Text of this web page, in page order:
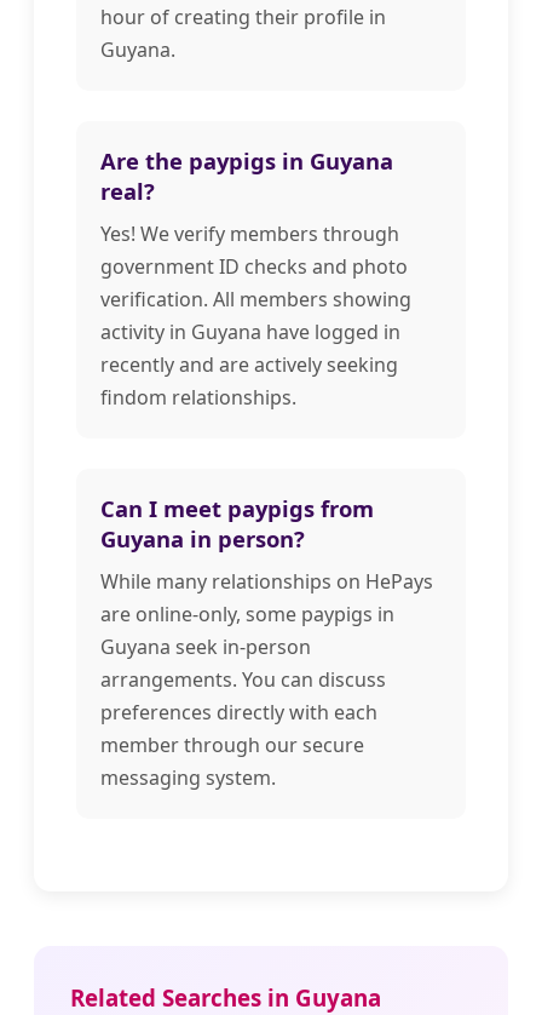
hour of creating their profile in
Guyana.
Are the paypigs in Guyana
real?
Yes! We verify members through
government ID checks and photo
verification. All members showing
activity in Guyana have logged in
recently and are actively seeking
findom relationships.
Can I meet paypigs from
Guyana in person?
While many relationships on HePays
are online-only, some paypigs in
Guyana seek in-person
arrangements. You can discuss
preferences directly with each
member through our secure
messaging system.
Related Searches in Guyana